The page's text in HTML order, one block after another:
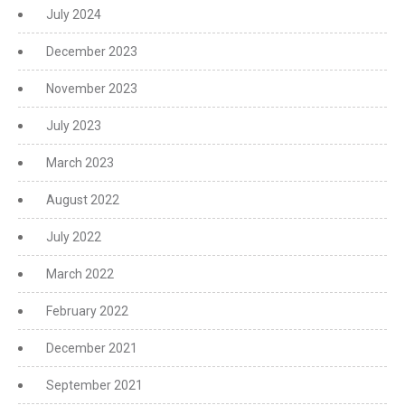
July 2024
December 2023
November 2023
July 2023
March 2023
August 2022
July 2022
March 2022
February 2022
December 2021
September 2021